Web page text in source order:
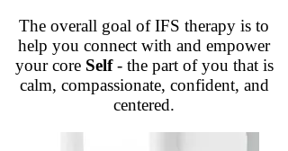
The overall goal of IFS therapy is to
help you connect with and empower
your core Self- the part of you that is
calm, compassionate, confident, and
centered.